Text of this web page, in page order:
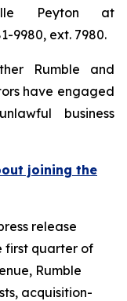
Peyton at
9980, ext. 7980.
Rumble and
have engaged
business
joining the
release
first quarter of
Rumble
acquisition-